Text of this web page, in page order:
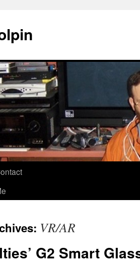
VR/AR
G2 Smart